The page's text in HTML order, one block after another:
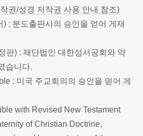
권/성경 저작권 사용 안내 참조)
) : 분도출판사의 승인을 얻어 게재
판) : 재단법인 대한성서공회와 약
습니다.
: 미국 주교회의의 승인을 얻어 게
with Revised New Testament
of Christian Doctrine,